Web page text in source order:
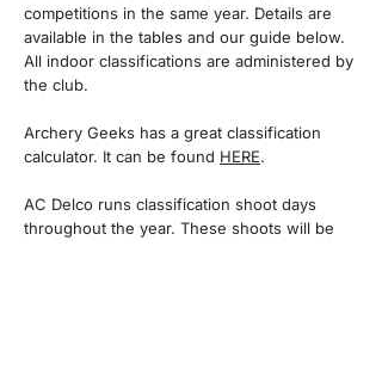
competitions in the same year. Details are
available in the tables and our guide below.
All indoor classifications are administered by
the club.
​Archery Geeks has a great classification
calculator. It can be found HERE.
AC Delco runs classification shoot days
throughout the year. These shoots will be